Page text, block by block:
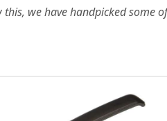
this, we have handpicked some